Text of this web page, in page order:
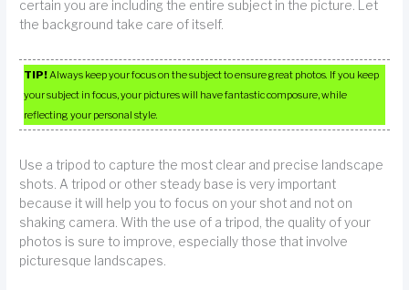
certain you are including the entire subject in the picture. Let
the background take care of itself.
TIP!Always keep your focus on the subject to ensure great photos. If you keep
your subject in focus, your pictures will have fantastic composure, while
reflecting your personal style.
Use a tripod to capture the most clear and precise landscape
shots. A tripod or other steady base is very important
because it will help you to focus on your shot and not on
shaking camera. With the use of a tripod, the quality of your
photos is sure to improve, especially those that involve
picturesque landscapes.